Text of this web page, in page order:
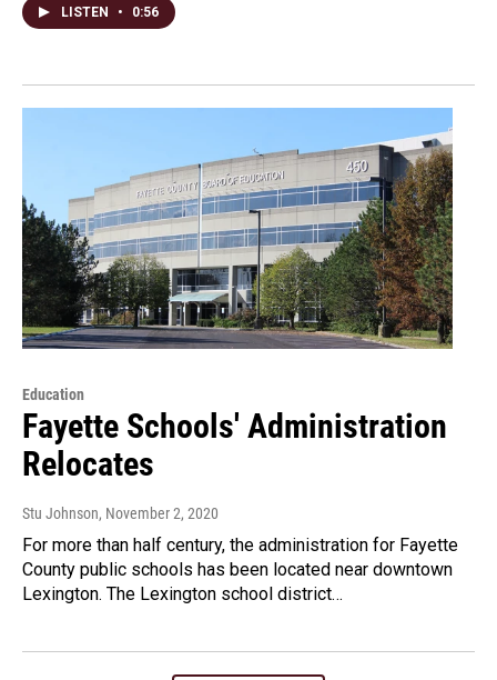
LISTEN • 0:56
Education
Fayette Schools' Administration
Relocates
Stu Johnson, November 2, 2020
For more than half century, the administration for Fayette
County public schools has been located near downtown
Lexington. The Lexington school district…